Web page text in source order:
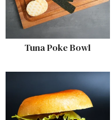
Tuna Poke Bowl